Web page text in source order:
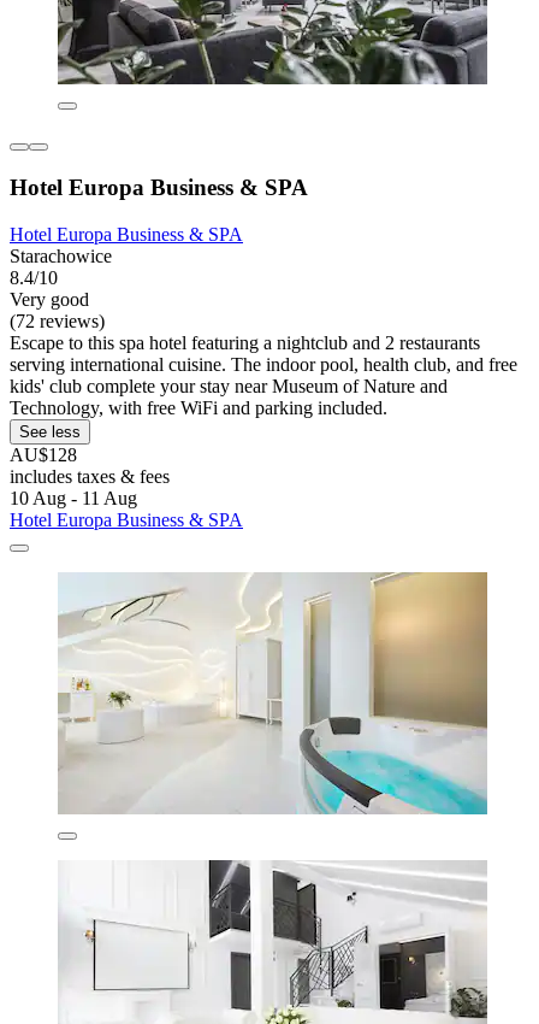
Hotel Europa Business & SPA
Hotel Europa Business & SPA
Starachowice
8.4/10
Very good
(72 reviews)
Escape to this spa hotel featuring a nightclub and 2 restaurants
serving international cuisine. The indoor pool, health club, and free
kids' club complete your stay near Museum of Nature and
Technology, with free WiFi and parking included.
See less
AU$128
includes taxes & fees
10 Aug - 11 Aug
Hotel Europa Business & SPA